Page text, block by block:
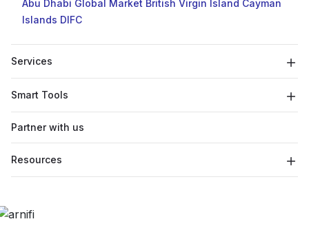
Abu Dhabi Global Market British Virgin Island Cayman
Islands DIFC
Services
Smart Tools
Partner with us
Resources